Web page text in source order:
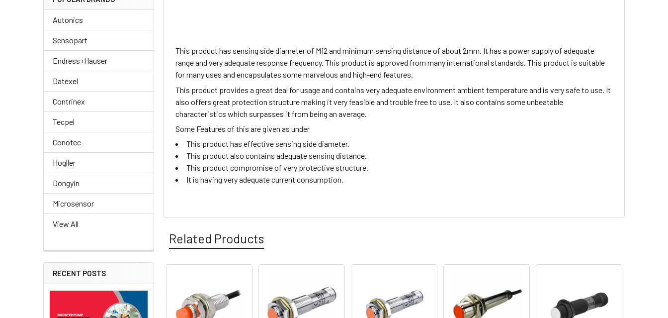
Autonics
Sensopart
Endress+Hauser
Datexel
Contrinex
Tecpel
Conotec
Hogller
Dongyin
Microsensor
View All
RECENT POSTS
This product has sensing side diameter of M12 and minimum sensing distance of about 2mm. It has a power supply of adequate
range and very adequate response frequency. This product is approved from many international standards. This product is suitable
for many uses and encapsulates some marvelous and high-end features.
This product provides a great deal for usage and contains very adequate environment ambient temperature and is very safe to use. It
also offers great protection structure making it very feasible and trouble free to use. It also contains some unbeatable
characteristics which surpasses it from being an average.
Some Features of this are given as under
This product has effective sensing side diameter.
This product also contains adequate sensing distance.
This product compromise of very protective structure.
It is having very adequate current consumption.
Related Products
Related
Products